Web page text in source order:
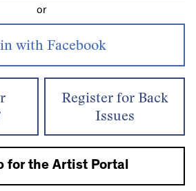
or
Register for Back
Issues
for the Artist Portal